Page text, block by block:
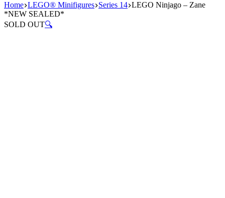
Home LEGO® Minifigures Series 14 LEGO Ninjago – Zane
*NEW SEALED*
SOLD OUT🔍